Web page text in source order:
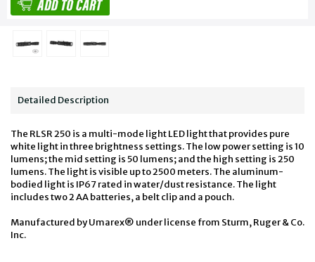
Detailed Description
The RLSR 250 is a multi-mode light LED light that provides pure
white light in three brightness settings. The low power setting is 10
lumens; the mid setting is 50 lumens; and the high setting is 250
lumens. The light is visible up to 2500 meters. The aluminum-
bodied light is IP67 rated in water/dust resistance. The light
includes two 2 AA batteries, a belt clip and a pouch.
Manufactured by Umarex® under license from Sturm, Ruger & Co.
Inc.